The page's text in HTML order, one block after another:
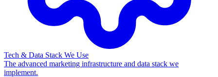
Tech & Data Stack We Use
The advanced marketing infrastructure and data stack we
implement.